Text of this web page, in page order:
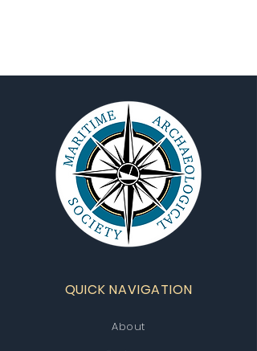
QUICK NAVIGATION
About